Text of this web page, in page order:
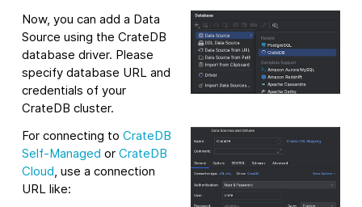
Now, you can add a Data
Source using the CrateDB
database driver. Please
specify database URL and
credentials of your
CrateDB cluster.
For connecting to CrateDB
Self-Managed or CrateDB
Cloud, use a connection
URL like: